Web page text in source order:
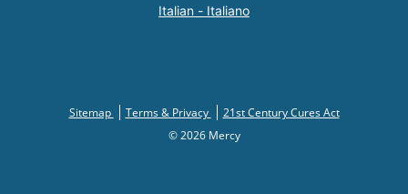
Italian - Italiano
Sitemap Terms & Privacy
21st Century Cures Act
© 2026 Mercy